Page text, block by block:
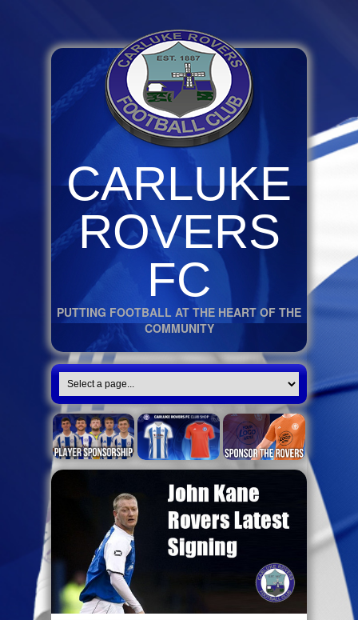
CARLUKE
ROVERS
FC
PUTTING FOOTBALL AT THE HEART OF THE
COMMUNITY